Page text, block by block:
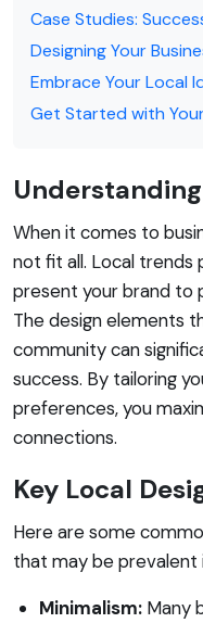
Case Studies:
Designing Your
Embrace Your Local
Get Started with
When it comes to
not fit all. Local trends
present your brand to
The design elements
community can
success. By tailoring
preferences, you
connections.
Key Local
Here are some
that may be prevalent
Minimalism: Many